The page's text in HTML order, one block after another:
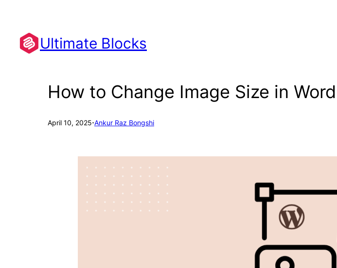
content
Ultimate Blocks
How to Change Image Size in
April 10, 2025·Ankur Raz Bongshi